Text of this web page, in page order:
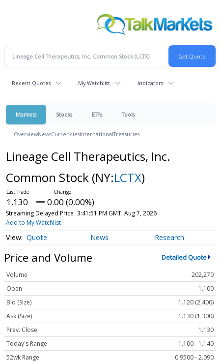
Recent Quotes My Watchlist Indicators
Markets Stocks ETFs Tools
OverviewNewsCurrenciesInternationalTreasuries
Lineage Cell Therapeutics, Inc.
Common Stock (NY:LCTX)
1.130 0.00 (0.00%)
Streaming Delayed Price 3:41:51 PM GMT, Aug 7, 2026
Add to My Watchlist
Quote News Research
Price and Volume Detailed Quote
Volume
202,270
Open
1.100
Bid (Size)
1.120 (2,400)
Ask (Size)
1.130 (1,300)
Prev. Close
1.130
Today's Range
1.100 - 1.140
52wk Range
0.9500 - 2.090